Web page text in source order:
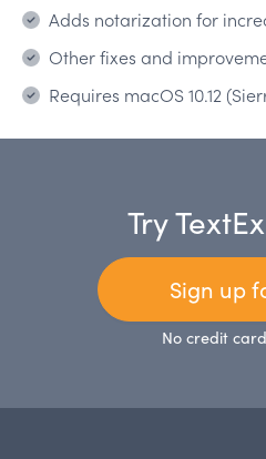
Adds notarization for
Other fixes and
Requires macOS 10.12
Try
Sign up
No credit